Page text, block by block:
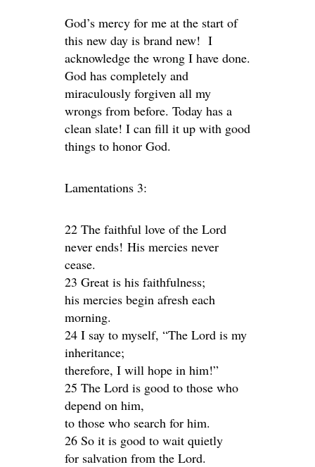
God’s mercy for me at the start of
this new day is brand new! I
acknowledge the wrong I have done.
God has completely and
miraculously forgiven all my
wrongs from before. Today has a
clean slate! I can fill it up with good
things to honor God.
Lamentations 3:
22 The faithful love of the Lord
never ends! His mercies never
cease.
23 Great is his faithfulness;
his mercies begin afresh each
morning.
24 I say to myself, “The Lord is my
inheritance;
therefore, I will hope in him!”
25 The Lord is good to those who
depend on him,
to those who search for him.
26 So it is good to wait quietly
for salvation from the Lord.